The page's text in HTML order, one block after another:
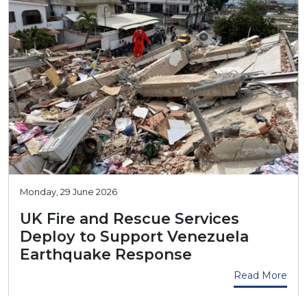
Monday, 29 June 2026
UK Fire and Rescue Services
Deploy to Support Venezuela
Earthquake Response
Read More